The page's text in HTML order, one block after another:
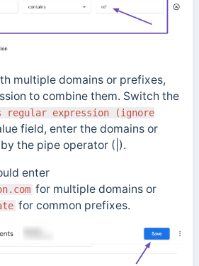
multiple domains or prefixes,
to combine them. Switch the
regular expression (ignore
field, enter the domains or
the pipe operator (|).
enter
for multiple domains or
for common prefixes.